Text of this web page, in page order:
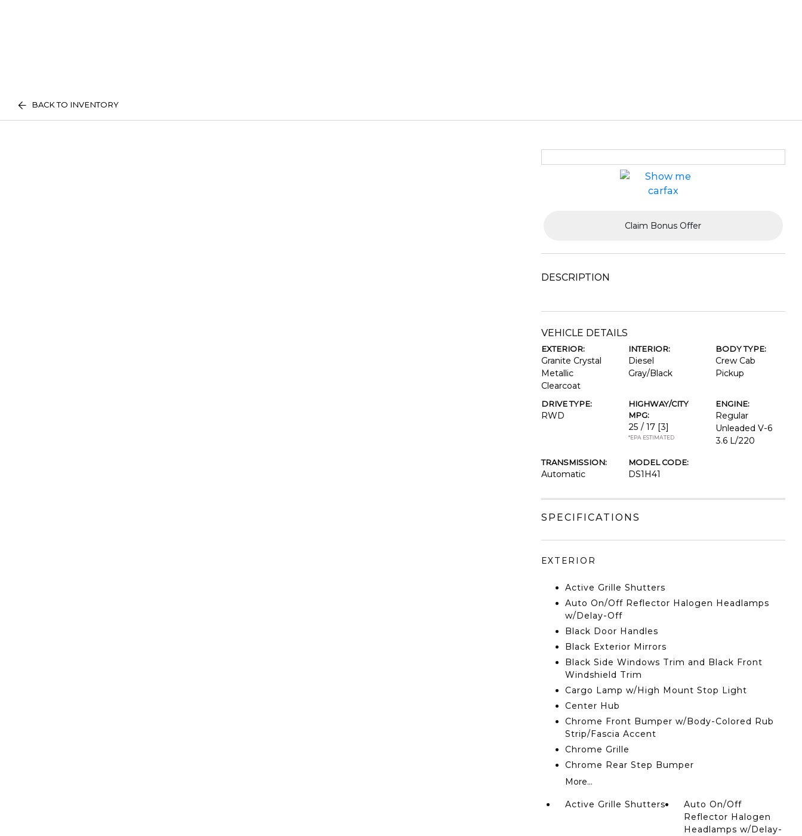
BACK TO INVENTORY
Claim Bonus Offer
DESCRIPTION
VEHICLE DETAILS
EXTERIOR:
Granite Crystal
Metallic
Clearcoat
INTERIOR:
Diesel
Gray/Black
BODY TYPE:
Crew Cab
Pickup
DRIVE TYPE:
RWD
HIGHWAY/CITY
MPG:
25 / 17 [3]
*EPA ESTIMATED
ENGINE:
Regular
Unleaded V-6
3.6 L/220
TRANSMISSION:
Automatic
MODEL CODE:
DS1H41
SPECIFICATIONS
EXTERIOR
Active Grille Shutters
Auto On/Off Reflector Halogen Headlamps
w/Delay-Off
Black Door Handles
Black Exterior Mirrors
Black Side Windows Trim and Black Front
Windshield Trim
Cargo Lamp w/High Mount Stop Light
Center Hub
Chrome Front Bumper w/Body-Colored Rub
Strip/Fascia Accent
Chrome Grille
Chrome Rear Step Bumper
More...
Active Grille Shutters
Auto On/Off
Reflector Halogen
Headlamps w/Delay-